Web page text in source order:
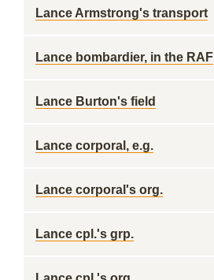
Lance Armstrong's transport
Lance bombardier, in the RAF
Lance Burton's field
Lance corporal, e.g.
Lance corporal's org.
Lance cpl.'s grp.